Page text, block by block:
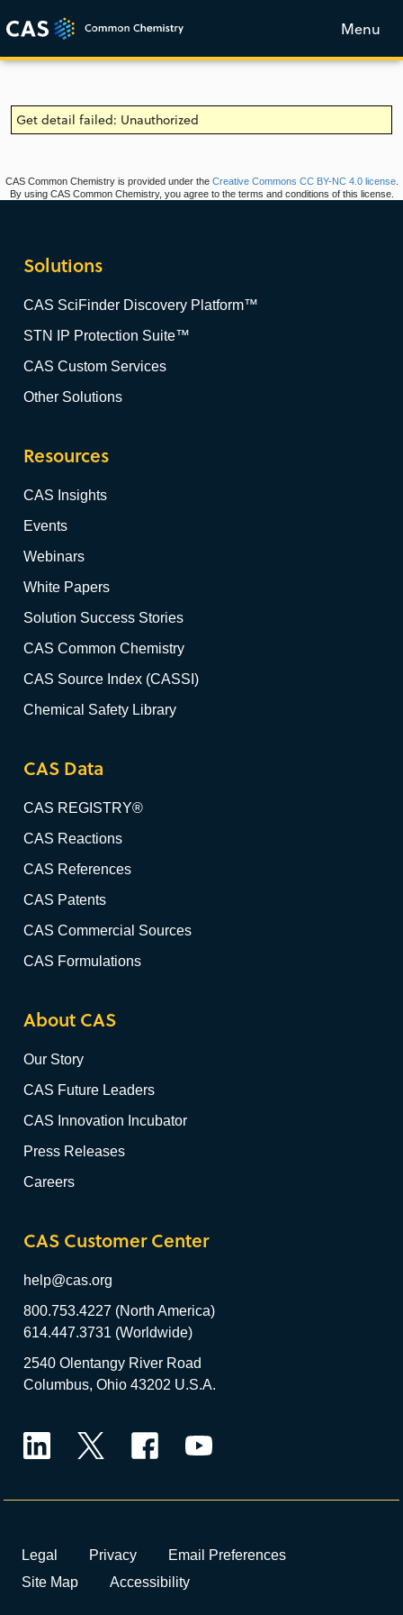
Menu
Get detail failed: Unauthorized
CAS Common Chemistry is provided under the Creative Commons CC BY-NC 4.0 license.
By using CAS Common Chemistry, you agree to the terms and conditions of this license.
Solutions
CAS SciFinder Discovery Platform™
STN IP Protection Suite™
CAS Custom Services
Other Solutions
Resources
CAS Insights
Events
Webinars
White Papers
Solution Success Stories
CAS Common Chemistry
CAS Source Index (CASSI)
Chemical Safety Library
CAS Data
CAS REGISTRY®
CAS Reactions
CAS References
CAS Patents
CAS Commercial Sources
CAS Formulations
About CAS
Our Story
CAS Future Leaders
CAS Innovation Incubator
Press Releases
Careers
CAS Customer Center
help@cas.org
800.753.4227 (North America)
614.447.3731 (Worldwide)
2540 Olentangy River Road
Columbus, Ohio 43202 U.S.A.
Legal Privacy
Email Preferences
Site Map
Accessibility